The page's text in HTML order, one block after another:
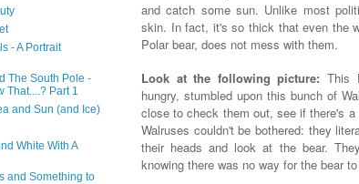
and catch some sun. Unlike most
skin. In fact, it's so thick that even the
Polar bear, does not mess with them.
Look at the following picture: This
hungry, stumbled upon this bunch of
close to check them out, see if there's
Walruses couldn't be bothered: they
their heads and look at the bear.
knowing there was no way for the bear
- A Portrait
The South Pole -
That....? Part 1
and Sun (and Ice)
White With A
and Something to